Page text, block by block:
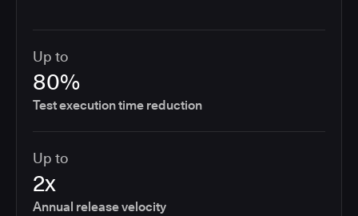
Up to
80%
Test execution time reduction
Up to
2x
Annual release velocity